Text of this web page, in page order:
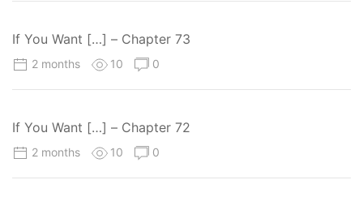
If You Want […] – Chapter 73
2 months 10 0
If You Want […] – Chapter 72
2 months 10 0